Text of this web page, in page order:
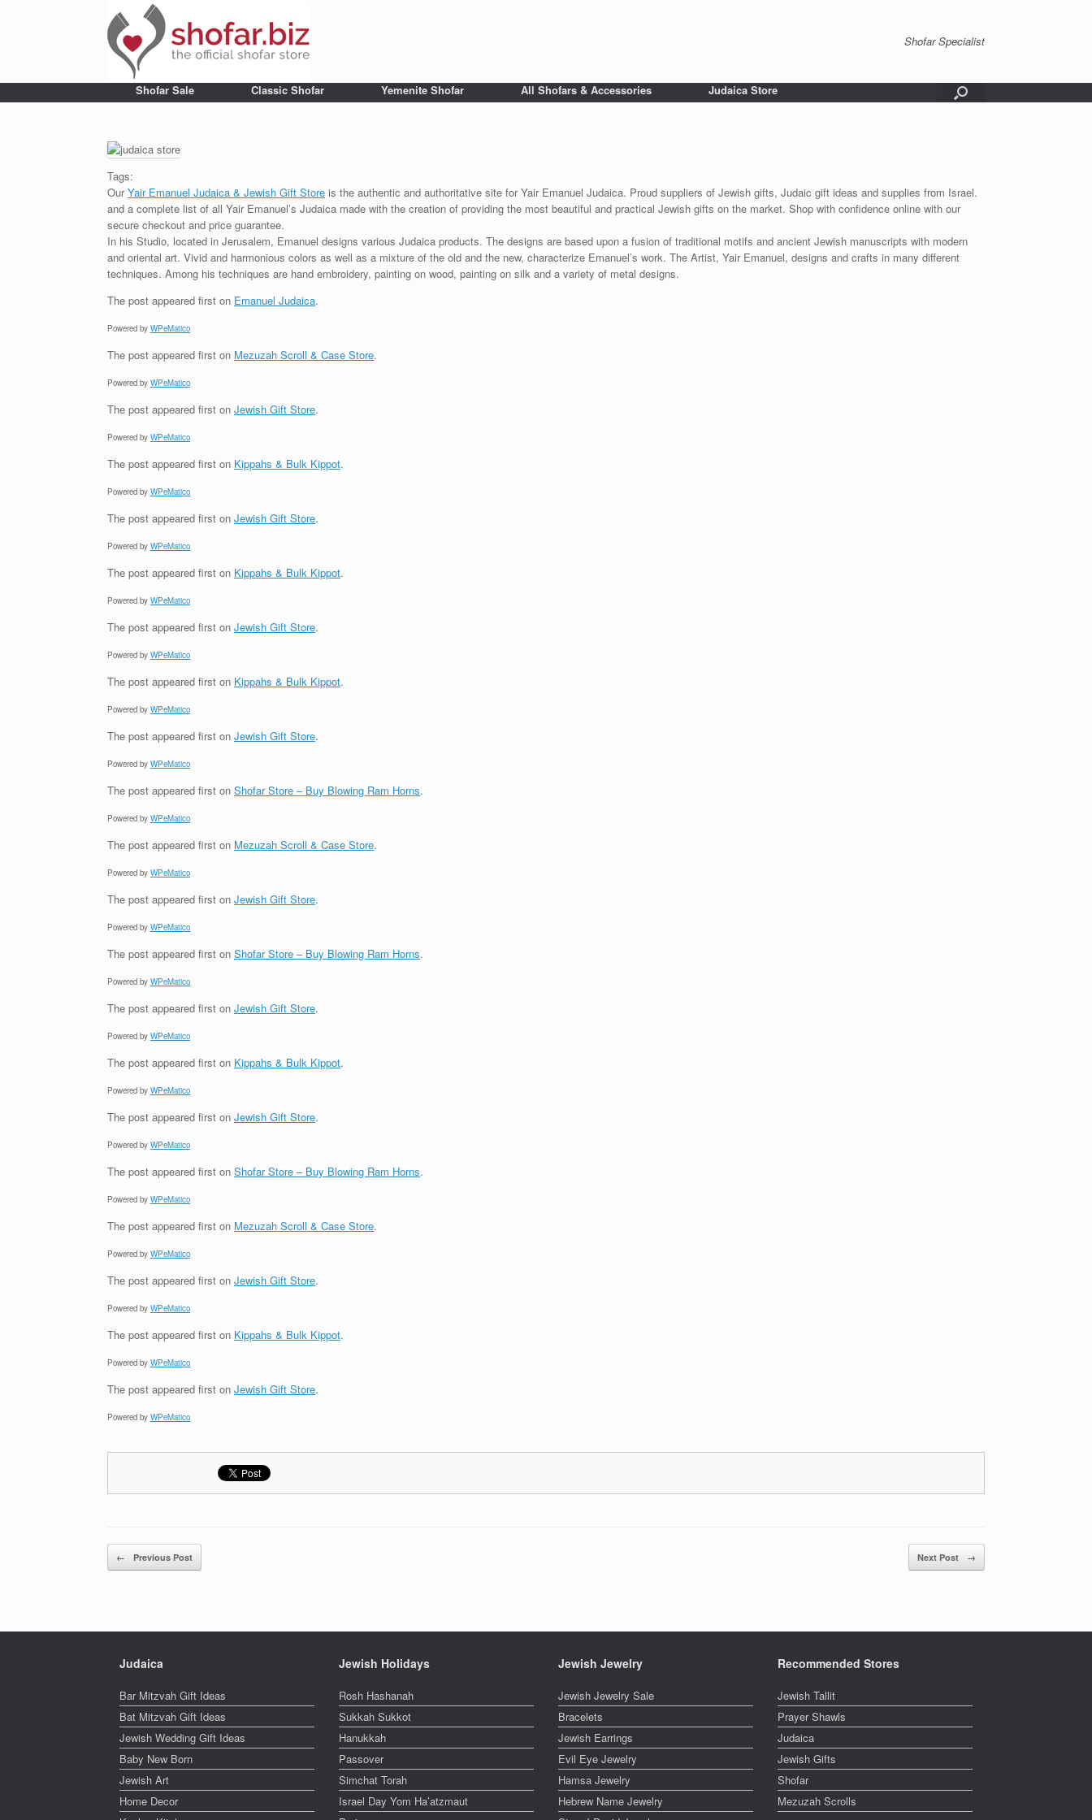
Shofar Specialist
Shofar Sale Classic Shofar Yemenite Shofar All Shofars & Accessories Judaica Store
Tags:
OurYair Emanuel Judaica & Jewish Gift Store is the authentic and authoritative site for Yair Emanuel Judaica. Proud suppliers of Jewish gifts, Judaic gift ideas and supplies from Israel.
and a complete list of all Yair Emanuel’s Judaica made with the creation of providing the most beautiful and practical Jewish gifts on the market. Shop with confidence online with our
secure checkout and price guarantee.
In his Studio, located in Jerusalem, Emanuel designs various Judaica products. The designs are based upon a fusion of traditional motifs and ancient Jewish manuscripts with modern
and oriental art. Vivid and harmonious colors as well as a mixture of the old and the new, characterize Emanuel’s work. The Artist, Yair Emanuel, designs and crafts in many different
techniques. Among his techniques are hand embroidery, painting on wood, painting on silk and a variety of metal designs.
The post appeared first on Emanuel Judaica.
Powered by WPeMatico
The post appeared first on Mezuzah Scroll & Case Store.
Powered by WPeMatico
The post appeared first on Jewish Gift Store.
Powered by WPeMatico
The post appeared first on Kippahs & Bulk Kippot.
Powered by WPeMatico
The post appeared first on Jewish Gift Store.
Powered by WPeMatico
The post appeared first on Kippahs & Bulk Kippot.
Powered by WPeMatico
The post appeared first on Jewish Gift Store.
Powered by WPeMatico
The post appeared first on Kippahs & Bulk Kippot.
Powered by WPeMatico
The post appeared first on Jewish Gift Store.
Powered by WPeMatico
The post appeared first on Shofar Store – Buy Blowing Ram Horns.
Powered by WPeMatico
The post appeared first on Mezuzah Scroll & Case Store.
Powered by WPeMatico
The post appeared first on Jewish Gift Store.
Powered by WPeMatico
The post appeared first on Shofar Store – Buy Blowing Ram Horns.
Powered by WPeMatico
The post appeared first on Jewish Gift Store.
Powered by WPeMatico
The post appeared first on Kippahs & Bulk Kippot.
Powered by WPeMatico
The post appeared first on Jewish Gift Store.
Powered by WPeMatico
The post appeared first on Shofar Store – Buy Blowing Ram Horns.
Powered by WPeMatico
The post appeared first on Mezuzah Scroll & Case Store.
Powered by WPeMatico
The post appeared first on Jewish Gift Store.
Powered by WPeMatico
The post appeared first on Kippahs & Bulk Kippot.
Powered by WPeMatico
The post appeared first on Jewish Gift Store.
Powered by WPeMatico
Post navigation
← Previous Post Next Post →
Judaica
Bar Mitzvah Gift Ideas
Bat Mitzvah Gift Ideas
Jewish Wedding Gift Ideas
Baby New Born
Jewish Art
Home Decor
Jewish Holidays
Rosh Hashanah
Sukkah Sukkot
Hanukkah
Passover
Simchat Torah
Israel Day Yom Ha’atzmaut
Jewish Jewelry
Jewish Jewelry Sale
Bracelets
Jewish Earrings
Evil Eye Jewelry
Hamsa Jewelry
Hebrew Name Jewelry
Recommended Stores
Jewish Tallit
Prayer Shawls
Judaica
Jewish Gifts
Shofar
Mezuzah Scrolls